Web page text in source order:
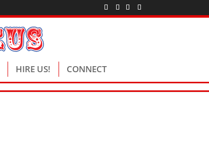
HIRE US! CONNECT